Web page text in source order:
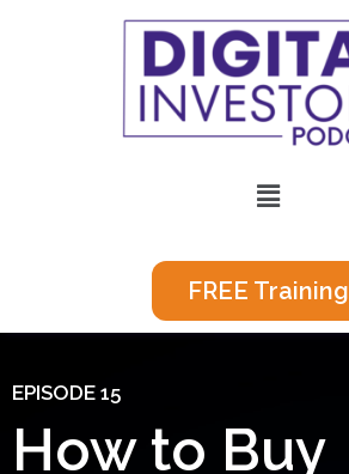
Menu
FREE Training
EPISODE 15
How to Buy